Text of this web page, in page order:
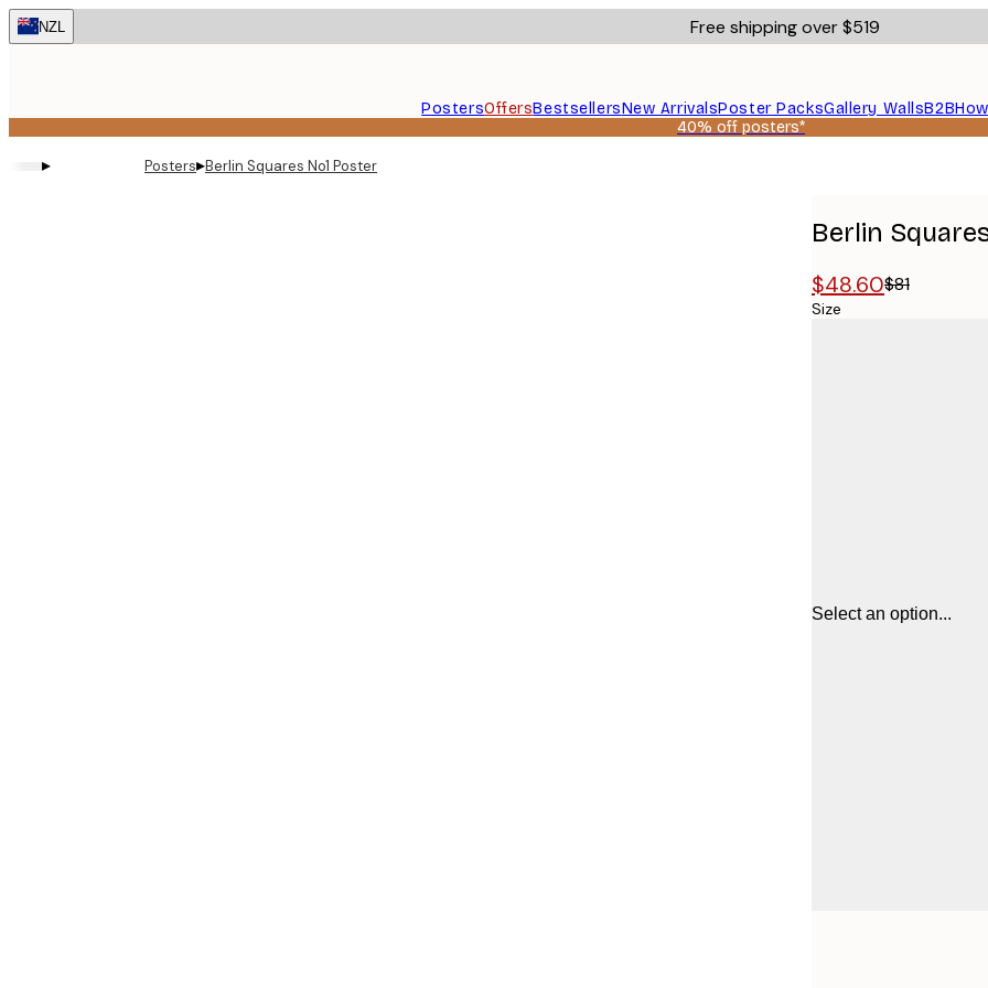
Skip
to
NZL Free shipping over $519
PostersOffersBestsellersNew ArrivalsPoster PacksGallery WallsB2B
40% off posters*
▸ Posters▸Berlin Squares No1 Poster
Berlin
$48.60$81
Size
Select an option...